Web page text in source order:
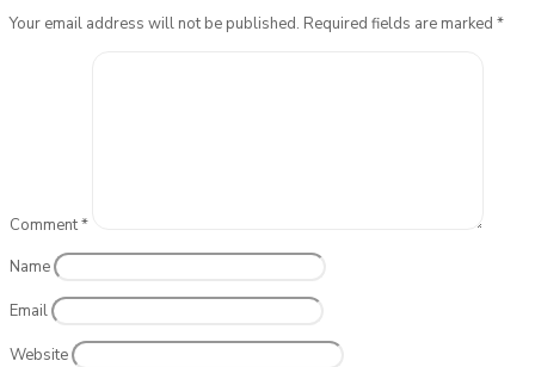
Your email address will not be published. Required fields are marked *
Comment*
Name
Email
Website